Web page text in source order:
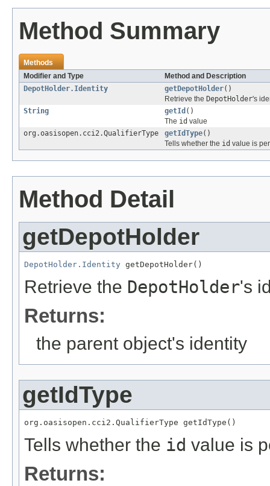
Method Summary
Methods
Modifier and Type
Method and Description
DepotHolder.Identity
getDepotHolder()
Retrieve the DepotHolder's
String
getId ()
The id value
org.oasisopen.cci2.QualifierType
getIdType()
Tells whether the id value is
Method Detail
getDepotHolder
DepotHolder.Identity getDepotHolder()
Retrieve the DepotHolder's
Returns:
the parent object's identity
getIdType
org.oasisopen.cci2.QualifierType getIdType()
Tells whether the id value is
Returns: